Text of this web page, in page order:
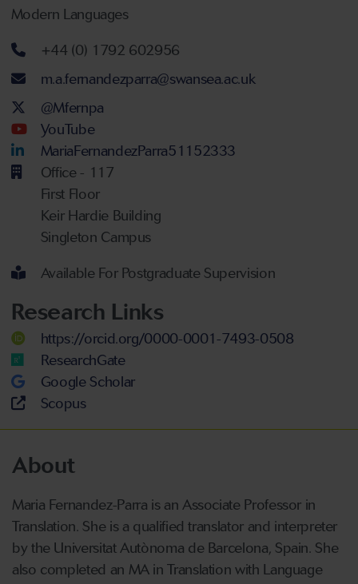
Modern Languages
Telephone number
+44 (0) 1792 602956
Email address
m.a.fernandezparra@swansea.ac.uk
Twitter Account
@Mfernpa
Youtube Account
YouTube
LinkedIn Account
MariaFernandezParra51152333
Office - 117
First Floor
Keir Hardie Building
Singleton Campus
Available For Postgraduate Supervision
Research Links
https://orcid.org/0000-0001-7493-0508
ResearchGate
Google Scholar
Scopus
About
Maria Fernandez-Parra is an Associate Professor in
Translation. She is a qualified translator and interpreter
by the Universitat Autònoma de Barcelona, Spain. She
also completed an MA in Translation with Language